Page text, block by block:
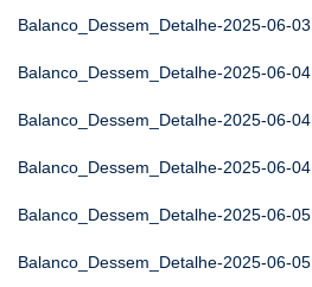
Balanco_Dessem_Detalhe-2025-06-03
Balanco_Dessem_Detalhe-2025-06-04
Balanco_Dessem_Detalhe-2025-06-04
Balanco_Dessem_Detalhe-2025-06-04
Balanco_Dessem_Detalhe-2025-06-05
Balanco_Dessem_Detalhe-2025-06-05